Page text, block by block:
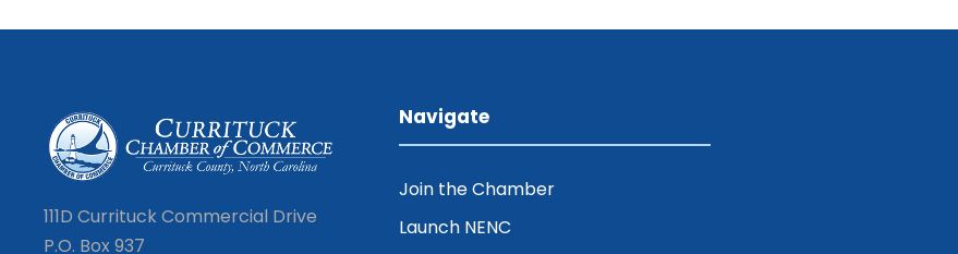
111D Currituck Commercial Drive
P.O. Box 937
Navigate
Join the Chamber
Launch NENC